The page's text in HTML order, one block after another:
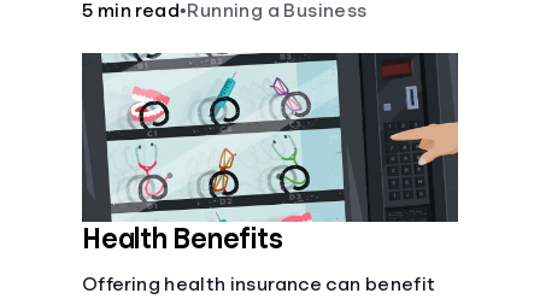
5 min read•Running a Business
Health Benefits
Offering health insurance can benefit